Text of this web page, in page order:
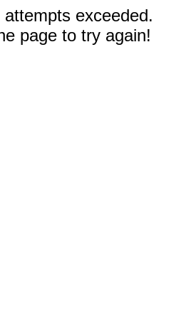
exceeded.
page to try again!